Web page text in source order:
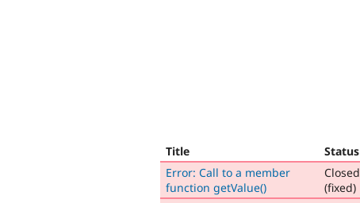
Title Status
Error: Call to a member
function getValue()
Closed
(fixed)